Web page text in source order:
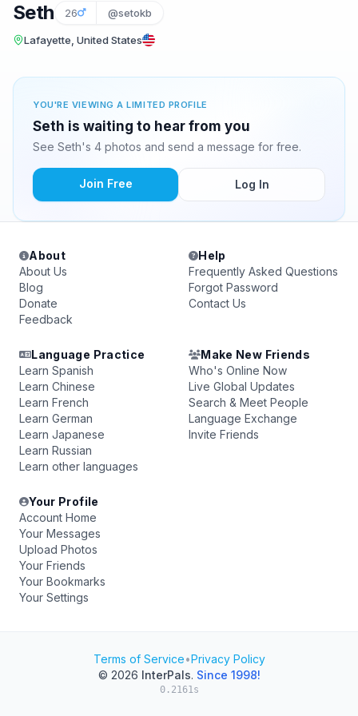
Seth 26 @setokb
Lafayette, United States
YOU'RE VIEWING A LIMITED PROFILE
Seth is waiting to hear from you
See Seth's 4 photos and send a message for free.
Join Free Log In
About
About Us
Blog
Donate
Feedback
Help
Frequently Asked Questions
Forgot Password
Contact Us
Language Practice
Learn Spanish
Learn Chinese
Learn French
Learn German
Learn Japanese
Learn Russian
Learn other languages
Make New Friends
Who's Online Now
Live Global Updates
Search & Meet People
Language Exchange
Invite Friends
Your Profile
Account Home
Your Messages
Upload Photos
Your Friends
Your Bookmarks
Your Settings
Terms of Service•Privacy Policy
© 2026 InterPals. Since 1998!
0.2161s